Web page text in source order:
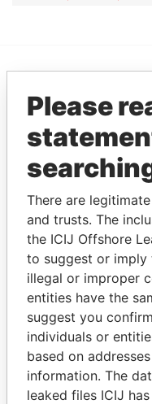
EXPLORE MORE FROM
Pandora Papers
THE
Explore the
politicians and
Please
There are
and trusts. The
the ICIJ Offshore
to suggest or imply
illegal or improper
entities have the
suggest you
individuals or
based on
information. The
leaked files ICIJ